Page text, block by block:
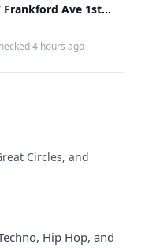
2427 Frankford Ave 1st Floor, Philadelphia, PA
4 hours ago
Circles, and
Hip Hop, and